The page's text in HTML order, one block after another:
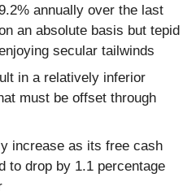
annually over the last
an absolute basis but tepid
secular tailwinds
in a relatively inferior
must be offset through
increase as its free cash
to drop by 1.1 percentage